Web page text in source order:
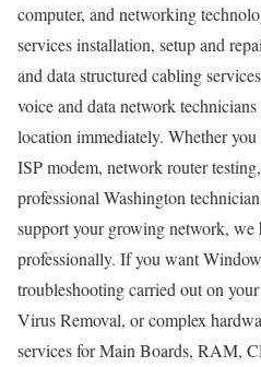
computer, and networking
services installation, setup and
and data structured cabling
voice and data network
location immediately. Whether
ISP modem, network router
professional Washington
support your growing network, we
professionally. If you want
troubleshooting carried out on
Virus Removal, or complex
services for Main Boards, RAM,